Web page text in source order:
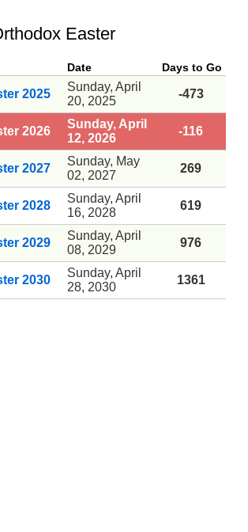
Easter
Date Days to Go
2025
Sunday, April
20, 2025
-473
2026
Sunday, April
12, 2026
-116
2027
Sunday, May
02, 2027
269
2028
Sunday, April
16, 2028
619
2029
Sunday, April
08, 2029
976
2030
Sunday, April
28, 2030
1361